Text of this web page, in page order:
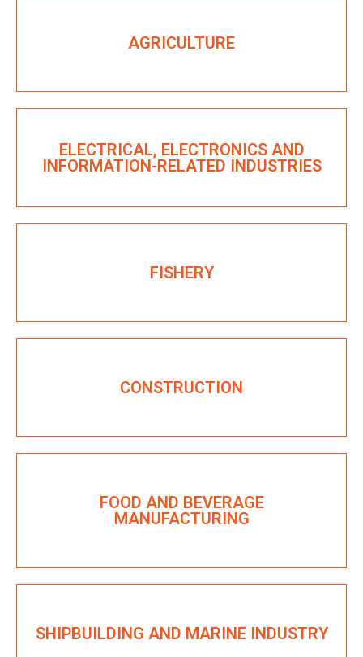
AGRICULTURE
ELECTRICAL, ELECTRONICS AND
INFORMATION-RELATED INDUSTRIES
FISHERY
CONSTRUCTION
FOOD AND BEVERAGE
MANUFACTURING
SHIPBUILDING AND MARINE INDUSTRY